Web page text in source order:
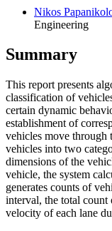
Nikos
Engineering
Summary
This report presents
classification of
certain dynamic
establishment of
vehicles move through
vehicles into two
dimensions of the
vehicle, the system
generates counts of
interval, the total count
velocity of each lane